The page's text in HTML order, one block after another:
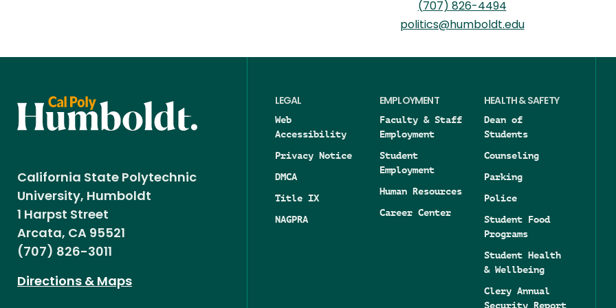
(707) 826-4494
politics@humboldt.edu
California State Polytechnic
University, Humboldt
1 Harpst Street
Arcata, CA 95521
(707) 826-3011
Directions & Maps
LEGAL
Web
Accessibility
Privacy Notice
DMCA
Title IX
NAGPRA
EMPLOYMENT
Faculty & Staff
Employment
Student
Employment
Human Resources
Career Center
HEALTH & SAFETY
Dean of
Students
Counseling
Parking
Police
Student Food
Programs
Student Health
& Wellbeing
Clery Annual
Security Report